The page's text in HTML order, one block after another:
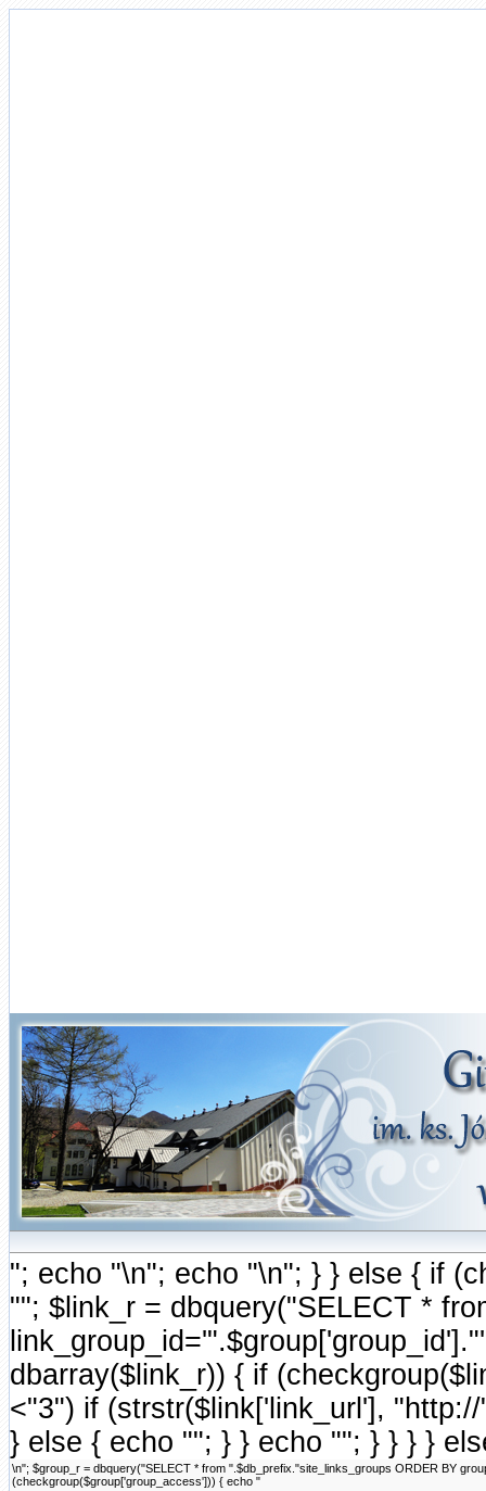
"; echo "\n"; echo "\n"; } } else { if
""; $link_r = dbquery("SELECT *
dbarray($link_r)) { if
<"3") if (strstr($link['link_url'],
} else { echo ""; } } echo ""; } } } }
\n"; $group_r = dbquery("SELECT * from ".$db_prefix."site_links_groups ORDER BY
(checkgroup($group['group_access'])) { echo "